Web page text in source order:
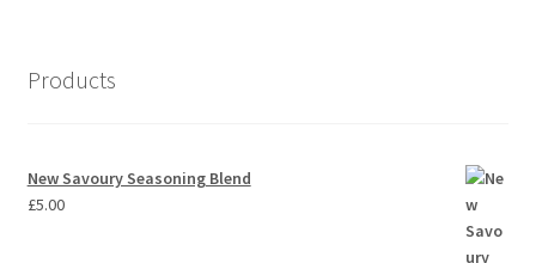
Products
New Savoury Seasoning Blend
£5.00